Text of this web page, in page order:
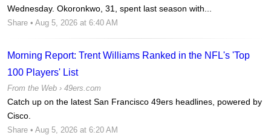
Wednesday. Okoronkwo, 31, spent last season with...
Share • Aug 5, 2026 at 6:40 AM
Morning Report: Trent Williams Ranked in the NFL's 'Top
100 Players' List
From the Web › 49ers.com
Catch up on the latest San Francisco 49ers headlines, powered by
Cisco.
Share • Aug 5, 2026 at 6:20 AM